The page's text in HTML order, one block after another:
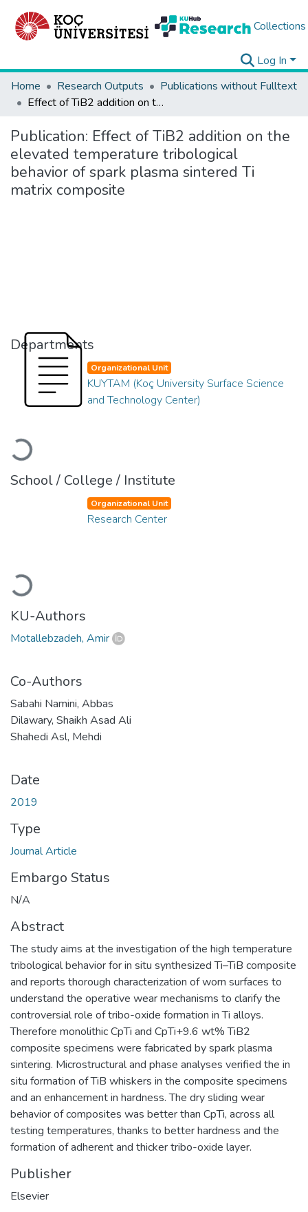
Collections
Log In
Home
Research Outputs
Publications without Fulltext
Effect of TiB2 addition on the elevated temperature tribological behavior of spark plasma sintered Ti matrix composite
Publication: Effect of TiB2 addition on the
elevated temperature tribological
behavior of spark plasma sintered Ti
matrix composite
Departments
Loading...
Organizational Unit
KUYTAM (Koç University Surface Science
and Technology Center)
School / College / Institute
Loading...
Organizational Unit
Research Center
KU-Authors
Motallebzadeh, Amir
Co-Authors
Sabahi Namini, Abbas
Dilawary, Shaikh Asad Ali
Shahedi Asl, Mehdi
Date
2019
Type
Journal Article
Embargo Status
N/A
Abstract
The study aims at the investigation of the high temperature
tribological behavior for in situ synthesized Ti–TiB composite
and reports thorough characterization of worn surfaces to
understand the operative wear mechanisms to clarify the
controversial role of tribo-oxide formation in Ti alloys.
Therefore monolithic CpTi and CpTi+9.6 wt% TiB2
composite specimens were fabricated by spark plasma
sintering. Microstructural and phase analyses verified the in
situ formation of TiB whiskers in the composite specimens
and an enhancement in hardness. The dry sliding wear
behavior of composites was better than CpTi, across all
testing temperatures, thanks to better hardness and the
formation of adherent and thicker tribo-oxide layer.
Publisher
Elsevier